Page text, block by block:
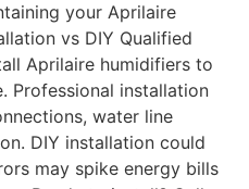
your Aprilaire
vs DIY Qualified
Aprilaire humidifiers to
Professional installation
water line
DIY installation could
may spike energy bills